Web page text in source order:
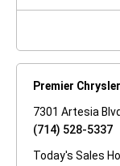
Premier
7301 Artesia
(714) 528-5337
Today's Sales